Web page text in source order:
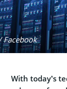
With today’s